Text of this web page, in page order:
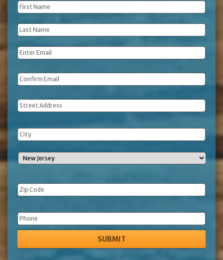
First
Name *
Last
Name *
Email *
Address
Phone